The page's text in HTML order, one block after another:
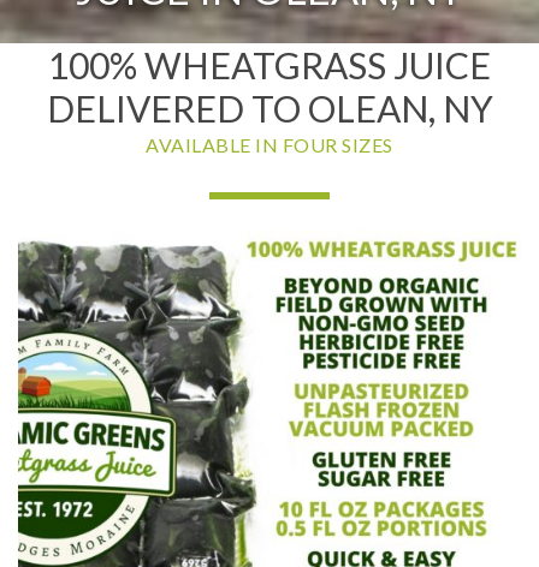
100% WHEATGRASS JUICE
DELIVERED TO OLEAN, NY
AVAILABLE IN FOUR SIZES